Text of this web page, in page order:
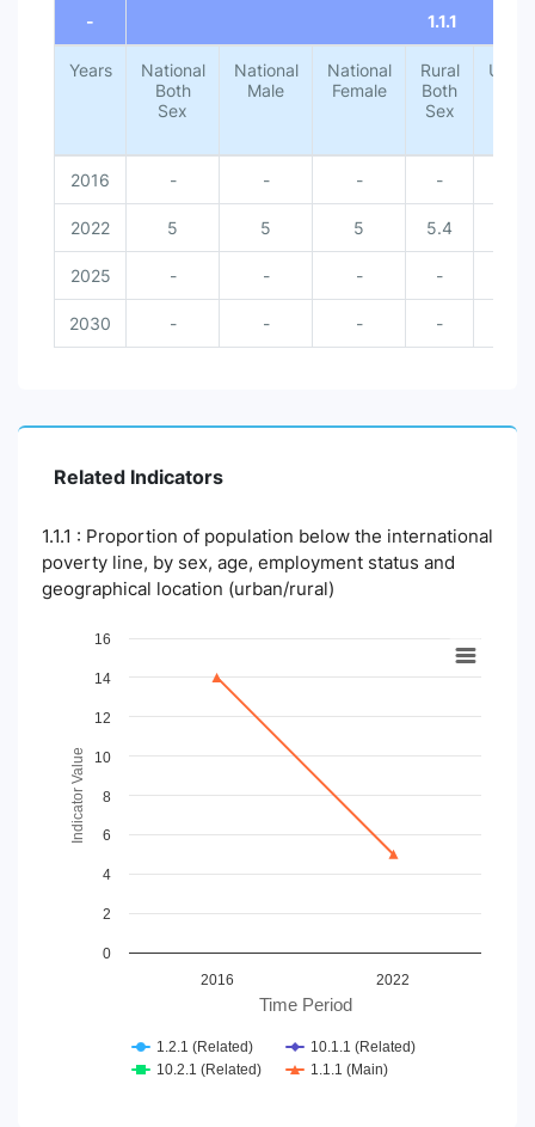
- 1.1.1
Years
National
Both
Sex
National
Male
National
Female
Rural
Both
Sex
Urban
2016 - - - -
2022 5 5 5 5.4
2025 - - - -
2030 - - - -
Related Indicators
1.1.1 : Proportion of population below the international
poverty line, by sex, age, employment status and
geographical location (urban/rural)
Chart
Line chart with 4 lines.
View as data table, Chart
The chart has 1 X axis displaying Time Period.
The chart has 1 Y axis displaying Indicator Value. Data
Time Period
Indicator Value
2016 2022
0
2
4
6
8
10
12
14
16
1.2.1 (Related)
10.1.1 (Related)
10.2.1 (Related)
1.1.1 (Main)